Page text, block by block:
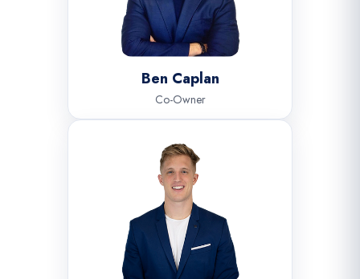
Ben Caplan
Co-Owner